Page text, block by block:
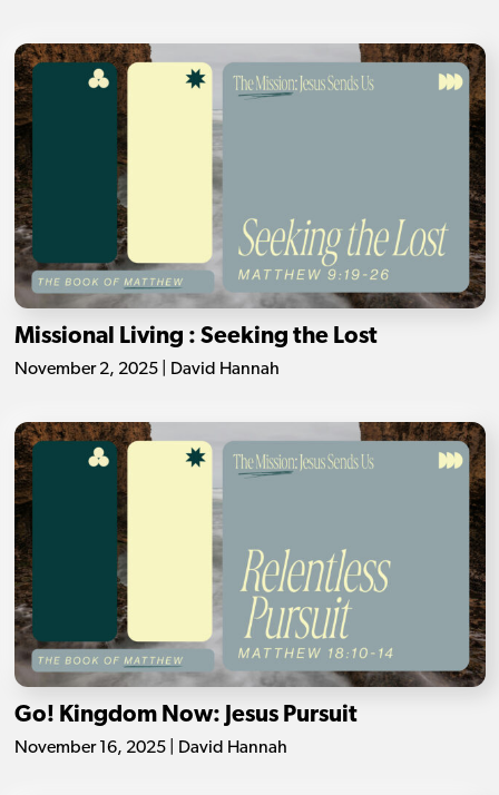
Missional Living : Seeking the Lost
November 2, 2025 | David Hannah
Go! Kingdom Now: Jesus Pursuit
November 16, 2025 | David Hannah